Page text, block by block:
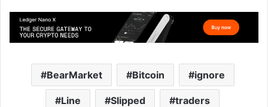
BearMarket Bitcoin ignore
Line Slipped traders